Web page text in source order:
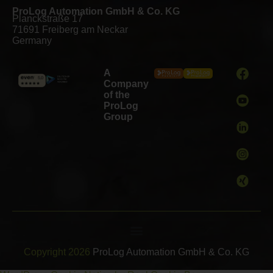
ProLog Automation GmbH & Co. KG
Planckstraße 17
71691 Freiberg am Neckar
Germany
A
Company
of the
ProLog
Group
Copyright 2026 ProLog Automation GmbH & Co. KG